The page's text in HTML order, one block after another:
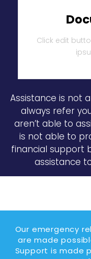
Click edit
Assistance is not
always refer
aren’t able to
is not able to
financial support
assistance
Our emergency
are made
Support is made